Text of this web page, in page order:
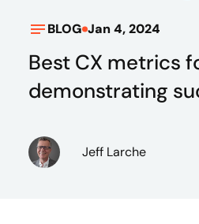
BLOG Jan 4, 2024
Best CX metrics
demonstrating
Jeff Larche